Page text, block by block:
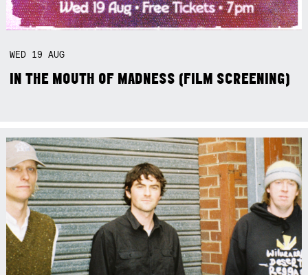
WED 19AUG
IN THE MOUTH OF MADNESS (FILM SCREENING)